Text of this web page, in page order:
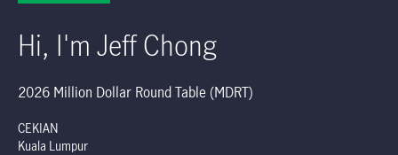
Hi, I'm Jeff Chong
2026 Million Dollar Round Table (MDRT)
CEKIAN
Kuala Lumpur